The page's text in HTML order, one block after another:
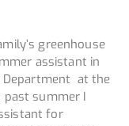
greenhouse
assistant in
Department at the
past summer I
for